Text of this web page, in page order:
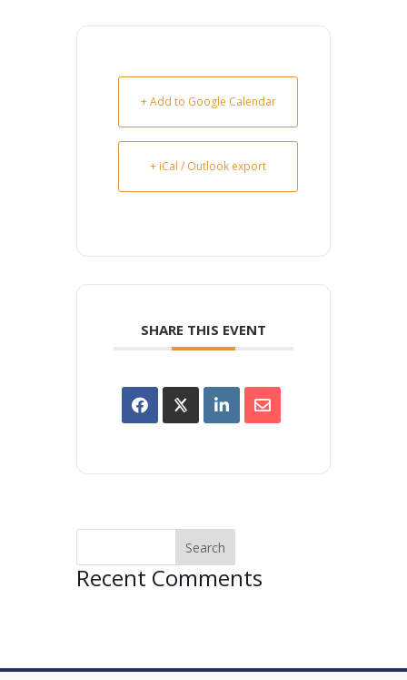
+ Add to Google Calendar
+ iCal / Outlook export
SHARE THIS EVENT
Recent Comments